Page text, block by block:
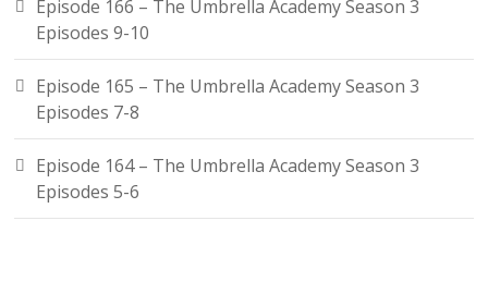
Episode 166 – The Umbrella Academy Season 3
Episodes 9-10
Episode 165 – The Umbrella Academy Season 3
Episodes 7-8
Episode 164 – The Umbrella Academy Season 3
Episodes 5-6